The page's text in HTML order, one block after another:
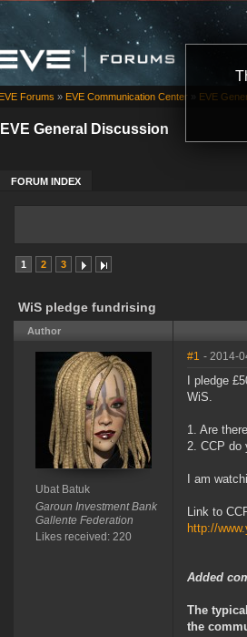
EVE General Discussion
FORUM INDEX
EVE Forums » EVE Communication Center » EVE
1 2 3
WiS pledge fundrising
Author
Ubat Batuk
Garoun Investment Bank
Gallente Federation
Likes received: 220
#1 - 2014-
I pledge
WiS.
1. Are
2. CCP do
I am
Link to
http://
Added
The
the